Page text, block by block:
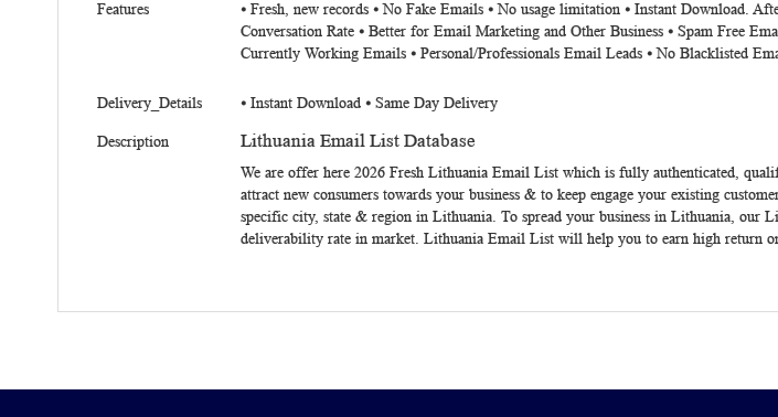
Features
⦁ Fresh, new records ⦁ No Fake Emails ⦁ No usage limitation ⦁ Instant Download.
Conversation Rate ⦁ Better for Email Marketing and Other Business ⦁ Spam Free
Currently Working Emails ⦁ Personal/Professionals Email Leads ⦁ No Blacklisted
Delivery_Details ⦁ Instant Download ⦁ Same Day Delivery
Description Lithuania Email List Database
We are offer here 2026 Fresh Lithuania Email List which is fully authenticated,
attract new consumers towards your business & to keep engage your existing
specific city, state & region in Lithuania. To spread your business in Lithuania, our
deliverability rate in market. Lithuania Email List will help you to earn high return